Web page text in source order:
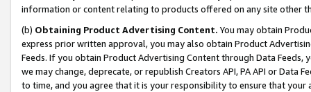
information or content relating to products offered on any site other
(b) Obtaining Product Advertising Content. You may obtain
express prior written approval, you may also obtain Product
Feeds. If you obtain Product Advertising Content through Data Feeds,
we may change, deprecate, or republish Creators API, PA API or Data
to time, and you agree that it is your responsibility to ensure that your